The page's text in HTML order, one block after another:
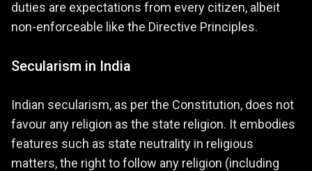
duties are expectations from every citizen, albeit
non-enforceable like the Directive Principles.
Secularism in India
Indian secularism, as per the Constitution, does not
favour any religion as the state religion. It embodies
features such as state neutrality in religious
matters, the right to follow any religion (including